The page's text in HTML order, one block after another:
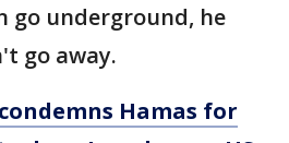
go underground, he
go away.
Hamas for